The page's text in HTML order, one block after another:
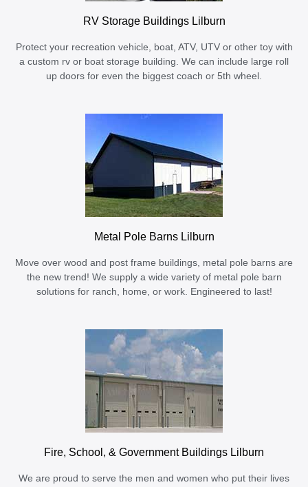
RV Storage Buildings Lilburn
Protect your recreation vehicle, boat, ATV, UTV or other toy with
a custom rv or boat storage building. We can include large roll
up doors for even the biggest coach or 5th wheel.
Metal Pole Barns Lilburn
Move over wood and post frame buildings, metal pole barns are
the new trend! We supply a wide variety of metal pole barn
solutions for ranch, home, or work. Engineered to last!
Fire, School, & Government Buildings Lilburn
We are proud to serve the men and women who put their lives